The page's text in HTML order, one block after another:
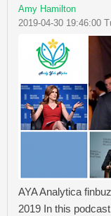
Amy Hamilton
2019-04-30 19:46:00
AYA Analytica
2019 In this